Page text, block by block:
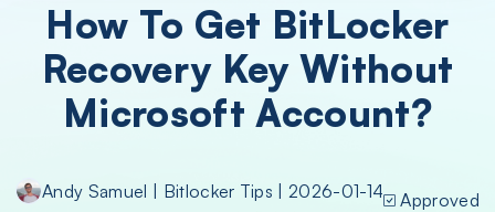
How To Get BitLocker
Recovery Key Without
Microsoft Account?
Andy Samuel Bitlocker Tips | 2026-01-14 Approved